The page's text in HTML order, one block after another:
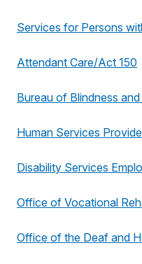
Services for Persons
Attendant Care/Act 150
Bureau of Blindness
Human Services
Disability Services
Office of Vocational
Office of the Deaf and